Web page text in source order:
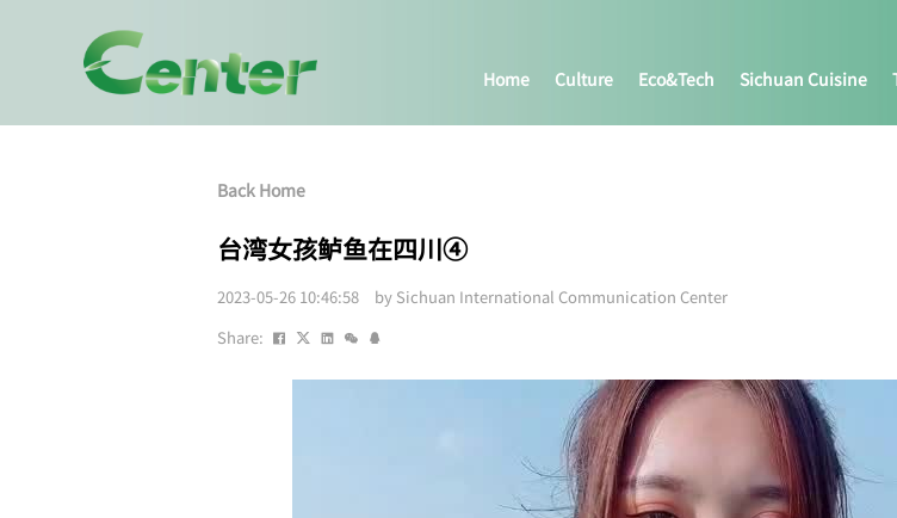
Home Culture Eco&tech Sichuan Cuisine
Back Home
台湾女孩鲈鱼在四川④
2023-05-26 10:46:58 by Sichuan International Communication Center
Share: